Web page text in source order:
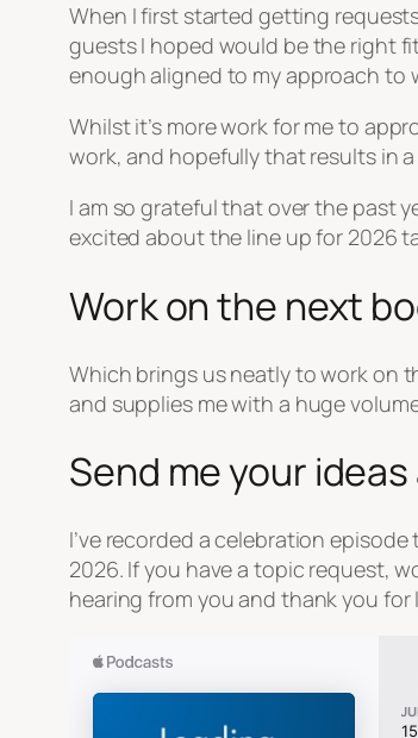
When I first started getting
guests I hoped would be the right
enough aligned to my approach to
Whilst it’s more work for me to
work, and hopefully that results in
I am so grateful that over the past
excited about the line up for 2026
Work on the next
Which brings us neatly to work on
and supplies me with a huge
Send me your
I’ve recorded a celebration
2026. If you have a topic request,
hearing from you and thank you for